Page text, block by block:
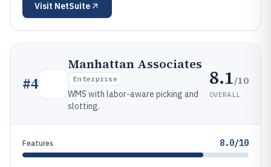
Visit NetSuite
#4
Manhattan Associates
Enterprise
WMS with labor-aware picking and
slotting.
8.1/10
OVERALL
Features 8.0/10